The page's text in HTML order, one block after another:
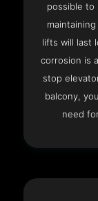
possible to
lifts will last
corrosion is
stop
balcony,
need